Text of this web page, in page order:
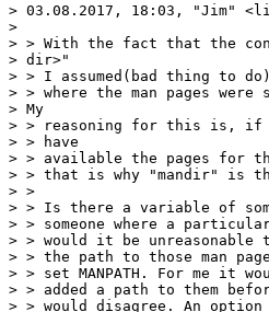
> 03.08.2017, 18:03, "Jim"
>
> > With the fact that the
> dir>"
> > I assumed(bad thing to
> > where the man pages
> My
> > reasoning for this is,
> > have
> > available the pages for
> > that is why "mandir" is
> >
> > Is there a variable of
> > someone where a
> > would it be
> > the path to those man
> > set MANPATH. For me it
> > added a path to them
> > would disagree. An